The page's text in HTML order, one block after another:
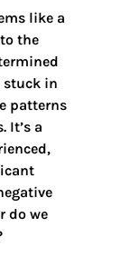
like a
the
stuck in
patterns
It’s a
do we